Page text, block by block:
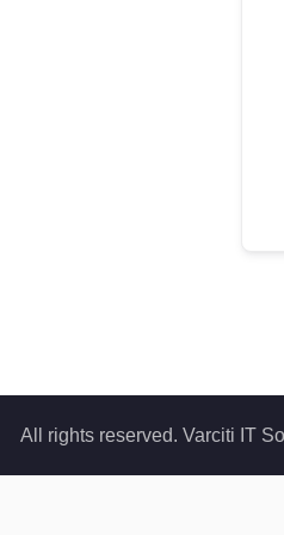
All rights reserved. Varciti IT